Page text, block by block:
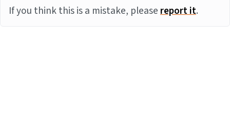
If you think this is a mistake, pleasereport it.